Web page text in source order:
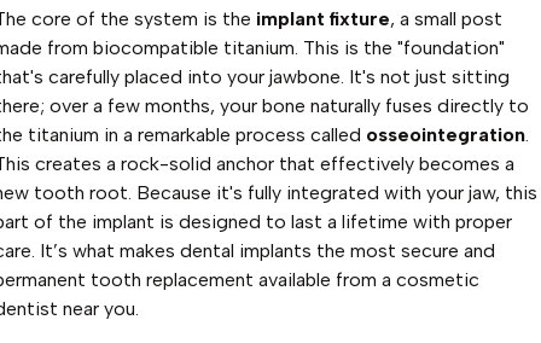
core of the system is the implant fixture, a small post
from biocompatible titanium. This is the "foundation"
carefully placed into your jawbone. It's not just sitting
over a few months, your bone naturally fuses directly to
titanium in a remarkable process called osseointegration.
creates a rock-solid anchor that effectively becomes a
tooth root. Because it's fully integrated with your jaw, this
of the implant is designed to last a lifetime with proper
It’s what makes dental implants the most secure and
tooth replacement available from a cosmetic
near you.